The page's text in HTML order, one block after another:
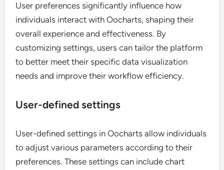
User preferences significantly influence how
individuals interact with Oocharts, shaping their
overall experience and effectiveness. By
customizing settings, users can tailor the platform
to better meet their specific data visualization
needs and improve their workflow efficiency.
User-defined settings
User-defined settings in Oocharts allow individuals
to adjust various parameters according to their
preferences. These settings can include chart